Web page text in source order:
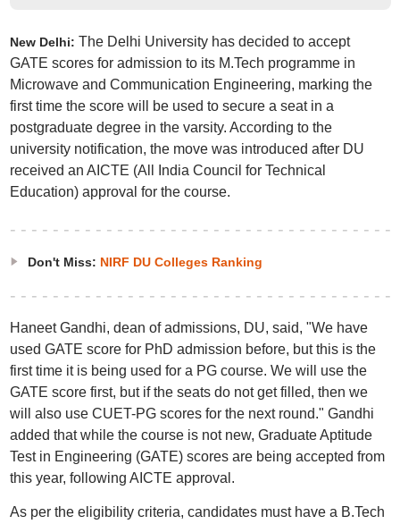
New Delhi: The Delhi University has decided to accept
GATE scores for admission to its M.Tech programme in
Microwave and Communication Engineering, marking the
first time the score will be used to secure a seat in a
postgraduate degree in the varsity. According to the
university notification, the move was introduced after DU
received an AICTE (All India Council for Technical
Education) approval for the course.
Don't Miss: NIRF DU Colleges Ranking
Haneet Gandhi, dean of admissions, DU, said, "We have
used GATE score for PhD admission before, but this is the
first time it is being used for a PG course. We will use the
GATE score first, but if the seats do not get filled, then we
will also use CUET-PG scores for the next round." Gandhi
added that while the course is not new, Graduate Aptitude
Test in Engineering (GATE) scores are being accepted from
this year, following AICTE approval.
As per the eligibility criteria, candidates must have a B.Tech